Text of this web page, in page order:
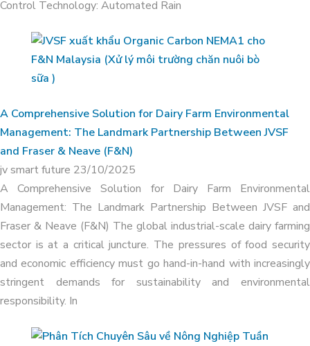
Control Technology: Automated Rain
A Comprehensive Solution for Dairy Farm Environmental
Management: The Landmark Partnership Between JVSF
and Fraser & Neave (F&N)
jv smart future 23/10/2025
A Comprehensive Solution for Dairy Farm Environmental
Management: The Landmark Partnership Between JVSF and
Fraser & Neave (F&N) The global industrial-scale dairy farming
sector is at a critical juncture. The pressures of food security
and economic efficiency must go hand-in-hand with increasingly
stringent demands for sustainability and environmental
responsibility. In